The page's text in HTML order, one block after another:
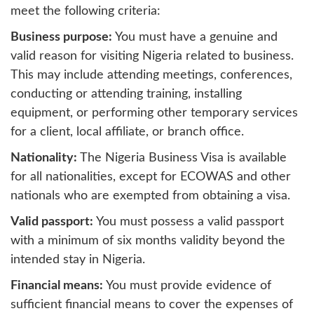
meet the following criteria:
Business purpose: You must have a genuine and
valid reason for visiting Nigeria related to business.
This may include attending meetings, conferences,
conducting or attending training, installing
equipment, or performing other temporary services
for a client, local affiliate, or branch office.
Nationality: The Nigeria Business Visa is available
for all nationalities, except for ECOWAS and other
nationals who are exempted from obtaining a visa.
Valid passport: You must possess a valid passport
with a minimum of six months validity beyond the
intended stay in Nigeria.
Financial means: You must provide evidence of
sufficient financial means to cover the expenses of